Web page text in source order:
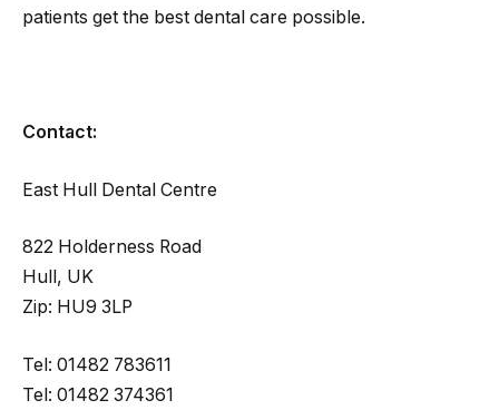
patients get the best dental care possible.
Contact:
East Hull Dental Centre
822 Holderness Road
Hull, UK
Zip: HU9 3LP
Tel: 01482 783611
Tel: 01482 374361